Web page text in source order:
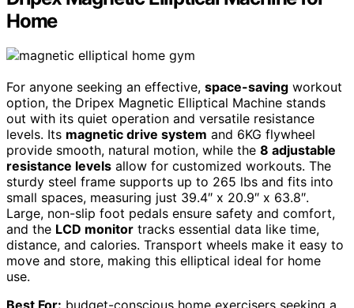
Home
For anyone seeking an effective, space-saving workout
option, the Dripex Magnetic Elliptical Machine stands
out with its quiet operation and versatile resistance
levels. Its magnetic drive system and 6KG flywheel
provide smooth, natural motion, while the 8 adjustable
resistance levels allow for customized workouts. The
sturdy steel frame supports up to 265 lbs and fits into
small spaces, measuring just 39.4″ x 20.9″ x 63.8″.
Large, non-slip foot pedals ensure safety and comfort,
and the LCD monitor tracks essential data like time,
distance, and calories. Transport wheels make it easy to
move and store, making this elliptical ideal for home
use.